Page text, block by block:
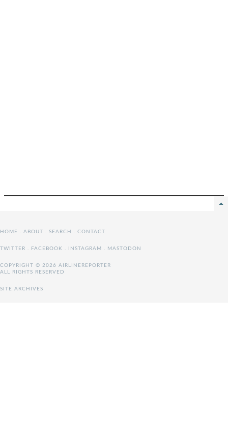
HOME . ABOUT . SEARCH . CONTACT
TWITTER . FACEBOOK . INSTAGRAM . MASTODON
COPYRIGHT © 2026 AIRLINEREPORTER
ALL RIGHTS RESERVED
SITE ARCHIVES